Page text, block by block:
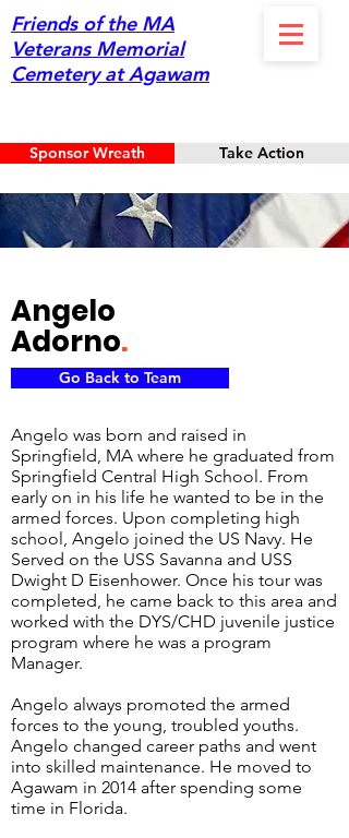
Friends of the MA
Veterans Memorial
Cemetery at Agawam
Sponsor Wreath Take Action
Angelo
Adorno.
Go Back to Team
Angelo was born and raised in
Springfield, MA where he graduated from
Springfield Central High School. From
early on in his life he wanted to be in the
armed forces. Upon completing high
school, Angelo joined the US Navy. He
Served on the USS Savanna and USS
Dwight D Eisenhower. Once his tour was
completed, he came back to this area and
worked with the DYS/CHD juvenile justice
program where he was a program
Manager.
Angelo always promoted the armed
forces to the young, troubled youths.
Angelo changed career paths and went
into skilled maintenance. He moved to
Agawam in 2014 after spending some
time in Florida.